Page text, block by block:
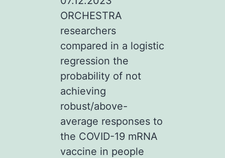
ORCHESTRA
researchers
compared in a logistic
regression the
probability of not
achieving
robust/above-
average responses to
the COVID-19 mRNA
vaccine in people